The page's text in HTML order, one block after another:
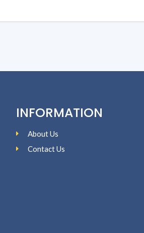
INFORMATION
About Us
Contact Us